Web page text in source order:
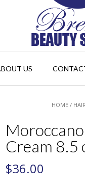
US
HOME /
Cream 8.5
$36.00